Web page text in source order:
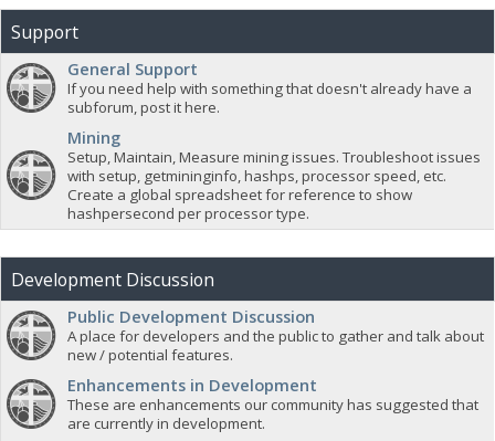
Support
General Support
If you need help with something that doesn't already have a
subforum, post it here.
Mining
Setup, Maintain, Measure mining issues. Troubleshoot issues
with setup, getmininginfo, hashps, processor speed, etc.
Create a global spreadsheet for reference to show
hashpersecond per processor type.
Development Discussion
Public Development Discussion
A place for developers and the public to gather and talk about
new / potential features.
Enhancements in Development
These are enhancements our community has suggested that
are currently in development.